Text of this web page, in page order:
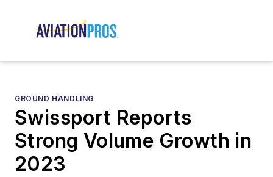
GROUND HANDLING
Swissport Reports
Strong Volume Growth in
2023